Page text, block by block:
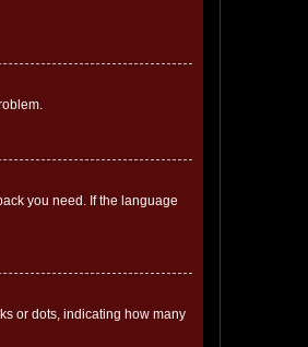
you need. If the language
or dots, indicating how many